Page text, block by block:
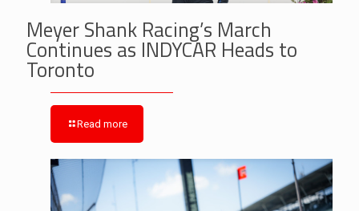
Meyer Shank Racing’s March
Continues as INDYCAR Heads to
Toronto
Read more